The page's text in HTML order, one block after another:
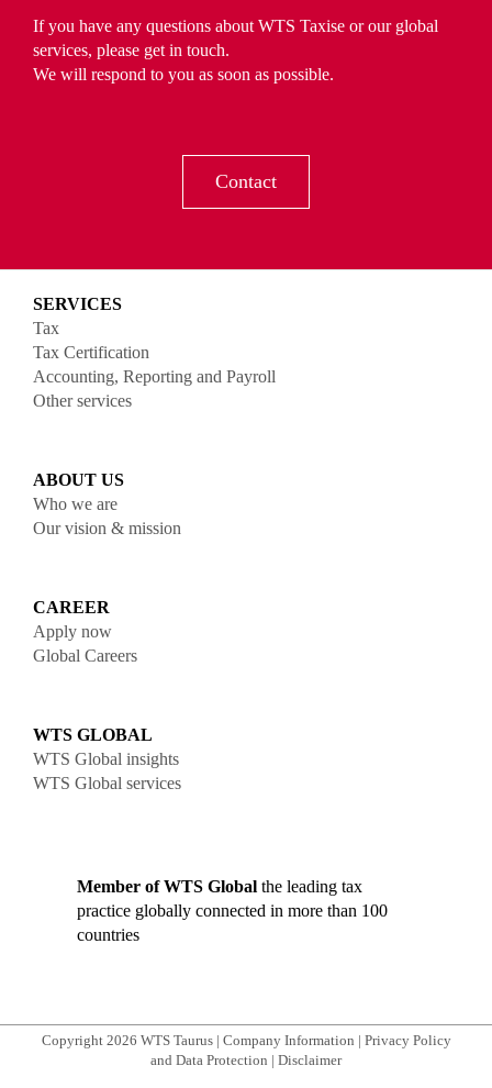
If you have any questions about WTS Taxise or our global
services, please get in touch.
We will respond to you as soon as possible.
Contact
SERVICES
Tax
Tax Certification
Accounting, Reporting and Payroll
Other services
ABOUT US
Who we are
Our vision & mission
CAREER
Apply now
Global Careers
WTS GLOBAL
WTS Global insights
WTS Global services
Member of WTS Global the leading tax
practice globally connected in more than 100
countries
Copyright 2026 WTS Taurus| Company Information | Privacy Policy
and Data Protection | Disclaimer